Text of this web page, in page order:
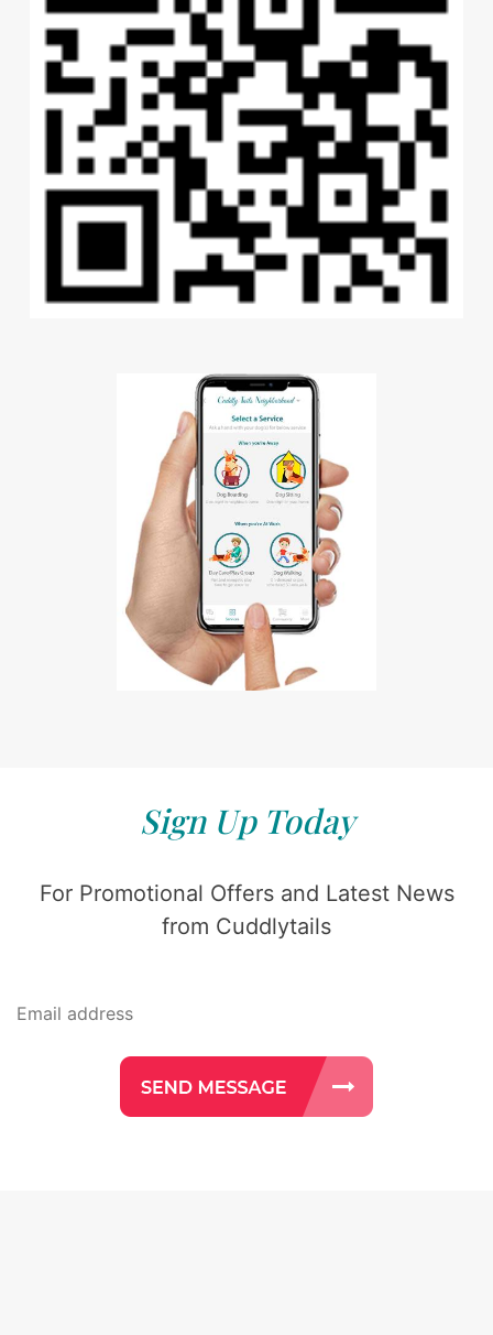
Sign Up Today
For Promotional Offers and Latest News
from Cuddlytails